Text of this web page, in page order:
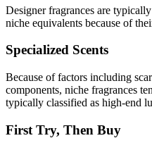
Designer fragrances are
niche equivalents because of
Specialized Scents
Because of factors including
components, niche fragrances
typically classified as high-end
First Try, Then Buy